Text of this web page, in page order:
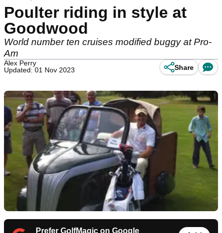
Poulter riding in style at
Goodwood
World number ten cruises modified buggy at Pro-
Am
Alex Perry
Updated: 01 Nov 2023
Share
Prefer GolfMagic on Google